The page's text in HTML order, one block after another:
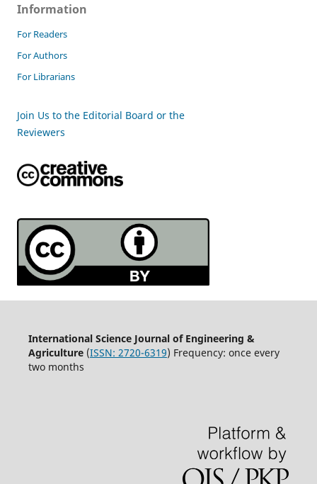
Information
For Readers
For Authors
For Librarians
Join Us to the Editorial Board or the
Reviewers
International Science Journal of Engineering &
Agriculture(ISSN: 2720-6319) Frequency: once every
two months